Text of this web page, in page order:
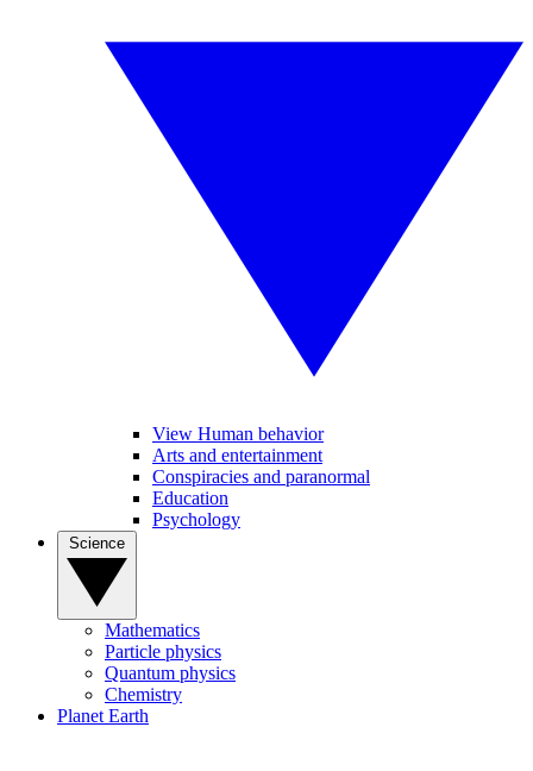
View Human behavior
Arts and entertainment
Conspiracies and paranormal
Education
Psychology
Mathematics
Particle physics
Quantum physics
Chemistry
Planet Earth